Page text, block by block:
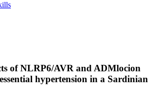
of NLRP6/AVR and ADMlocion
hypertension in a Sardinian